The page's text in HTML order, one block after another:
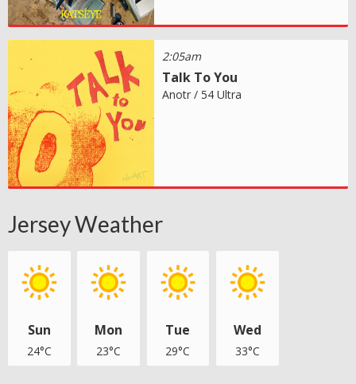
2:05am
Talk To You
Anotr / 54 Ultra
Jersey Weather
Sun
24°C
Mon
23°C
Tue
29°C
Wed
33°C